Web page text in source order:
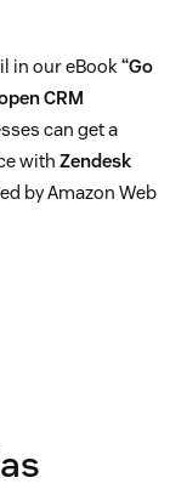
in our eBook “Go
CRM
can get a
with Zendesk
by Amazon Web